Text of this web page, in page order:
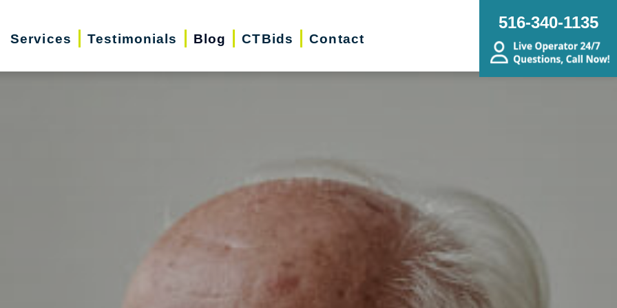
Services Testimonials Blog CTBids Contact
516-340-1135